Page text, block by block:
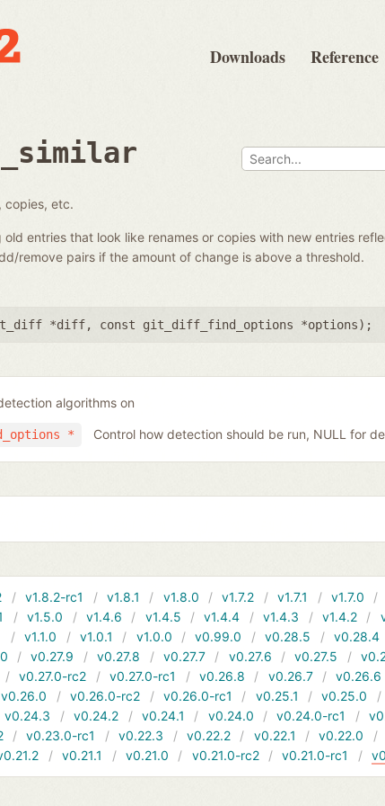
Downloads Reference
copies, etc.
entries that look like renames or copies with new entries
remove pairs if the amount of change is above a threshold.
*diff, const git_diff_find_options *options);
algorithms on
* Control how detection should be run, NULL for
v1.8.2-rc1 v1.8.1 v1.8.0 v1.7.2 v1.7.1 v1.7.0
v1.5.0 v1.4.6 v1.4.5 v1.4.4 v1.4.3 v1.4.2
v1.1.0 v1.0.1 v1.0.0 v0.99.0 v0.28.5 v0.28.4
v0.27.9 v0.27.8 v0.27.7 v0.27.6 v0.27.5
v0.27.0-rc2 v0.27.0-rc1 v0.26.8 v0.26.7 v0.26.6
v0.26.0 v0.26.0-rc2 v0.26.0-rc1 v0.25.1 v0.25.0
v0.24.3 v0.24.2 v0.24.1 v0.24.0 v0.24.0-rc1
v0.23.0-rc1 v0.22.3 v0.22.2 v0.22.1 v0.22.0
v0.21.1 v0.21.0 v0.21.0-rc2 v0.21.0-rc1